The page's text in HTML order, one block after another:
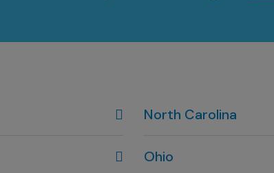
North Carolina
910-444-1980
Ohio